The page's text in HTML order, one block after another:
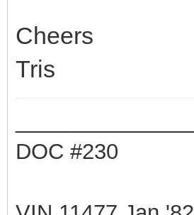
Cheers
Tris
DOC #230